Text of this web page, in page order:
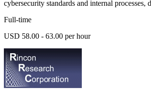
cybersecurity standards and internal processes,
Full-time
USD 58.00 - 63.00 per hour